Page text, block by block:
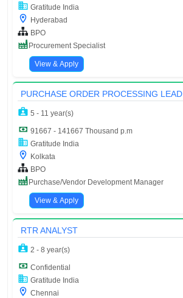
Gratitude India
Hyderabad
BPO
Procurement Specialist
View & Apply
PURCHASE ORDER PROCESSING LEAD
5 - 11 year(s)
91667 - 141667 Thousand p.m
Gratitude India
Kolkata
BPO
Purchase/Vendor Development Manager
View & Apply
RTR ANALYST
2 - 8 year(s)
Confidential
Gratitude India
Chennai